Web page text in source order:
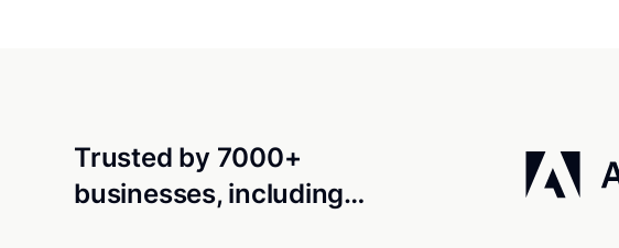
Trusted by 7000+
businesses, including…